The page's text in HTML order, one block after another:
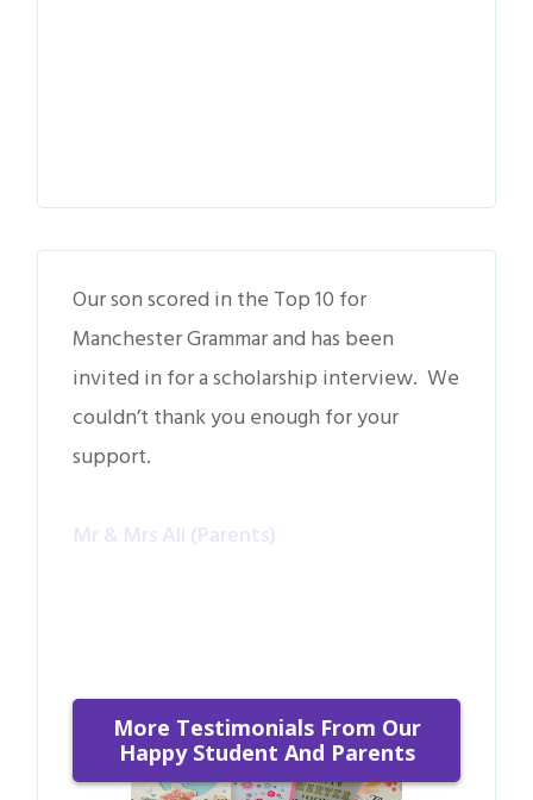
Our son scored in the Top 10 for
Manchester Grammar and has been
invited in for a scholarship interview. We
couldn’t thank you enough for your
support.
Mr & Mrs Ali (Parents)
More Testimonials From Our
Happy Student And Parents